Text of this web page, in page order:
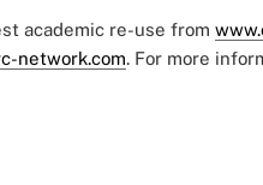
academic re-use from
network.com. For more